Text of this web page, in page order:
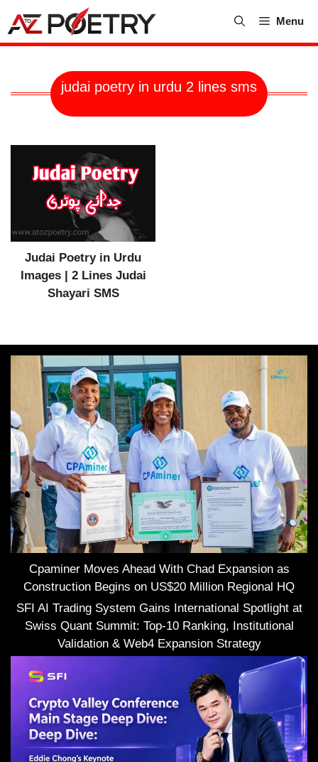
content
Menu
judai poetry in urdu 2 lines sms
Judai Poetry in Urdu
Images | 2 Lines Judai
Shayari SMS
Cpaminer Moves Ahead With Chad Expansion as
Construction Begins on US$20 Million Regional HQ
SFI AI Trading System Gains International Spotlight at
Swiss Quant Summit: Top-10 Ranking, Institutional
Validation & Web4 Expansion Strategy